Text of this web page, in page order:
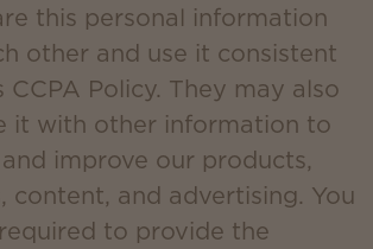
this personal information
other and use it consistent
Policy. They may also
it with other information to
improve our products,
content, and advertising. You
to provide the